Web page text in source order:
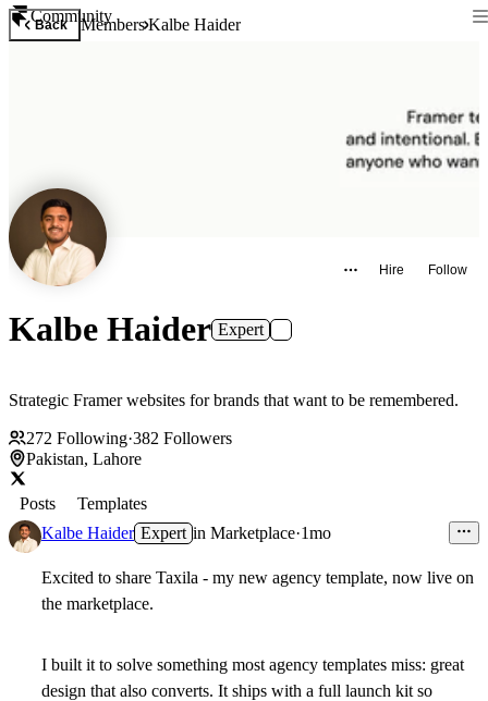
Community
Back MembersKalbe Haider
Hire Follow
Kalbe Haider Expert
Strategic Framer websites for brands that want to be remembered.
272 Following·382 Followers
Pakistan, Lahore
Posts
Templates
Kalbe Haider Expert in Marketplace·1mo
Excited to share Taxila - my new agency template, now live on
the marketplace.
I built it to solve something most agency templates miss: great
design that also converts. It ships with a full launch kit so